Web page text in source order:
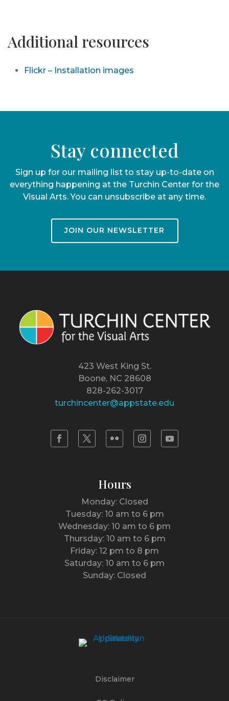
Additional resources
Flickr – Installation images
Stay connected
Sign up for our mailing list to stay up-to-date on
everything happening at the Turchin Center for the
Visual Arts. You can unsubscribe at any time.
JOIN OUR NEWSLETTER
423 West King St.
Boone, NC 28608
828-262-3017
turchincenter@appstate.edu
Hours
Monday: Closed
Tuesday: 10 am to 6 pm
Wednesday: 10 am to 6 pm
Thursday: 10 am to 6 pm
Friday: 12 pm to 8 pm
Saturday: 10 am to 6 pm
Sunday: Closed
Disclaimer